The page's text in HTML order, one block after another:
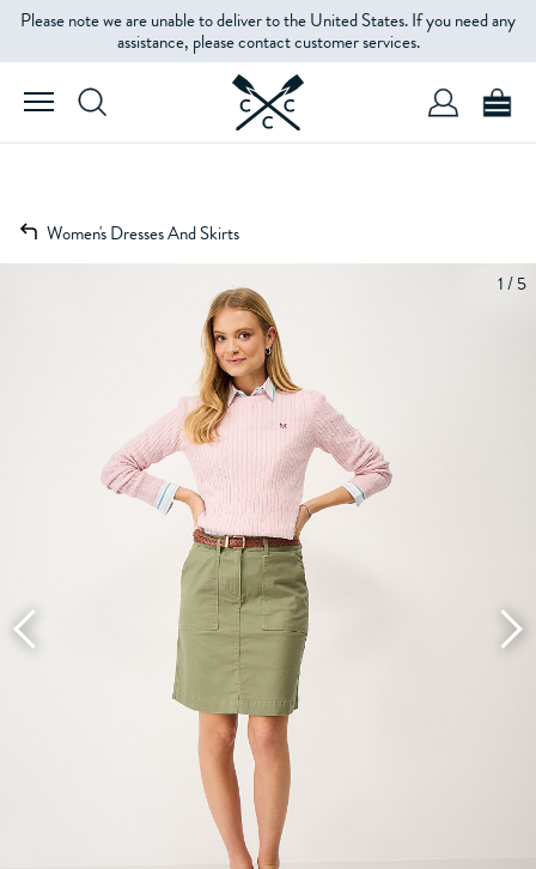
Please note we are unable to deliver to the United States. If you need any
assistance, please contact customer services.
Women's Dresses And Skirts
1 / 5